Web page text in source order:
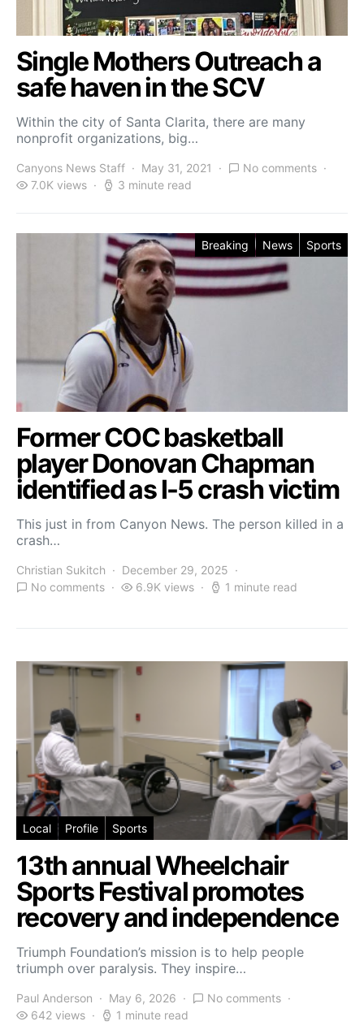
Single Mothers Outreach a
safe haven in the SCV
Within the city of Santa Clarita, there are many
nonprofit organizations, big…
Canyons News Staff May 31, 2021
No comments
7.0K views
3 minute read
Breaking News Sports
Former COC basketball
player Donovan Chapman
identified as I-5 crash victim
This just in from Canyon News. The person killed in a
crash…
Christian Sukitch
December 29, 2025
No comments
6.9K views 1 minute read
Local Profile Sports
13th annual Wheelchair
Sports Festival promotes
recovery and independence
Triumph Foundation’s mission is to help people
triumph over paralysis. They inspire…
Paul Anderson May 6, 2026
No comments
642 views
1 minute read